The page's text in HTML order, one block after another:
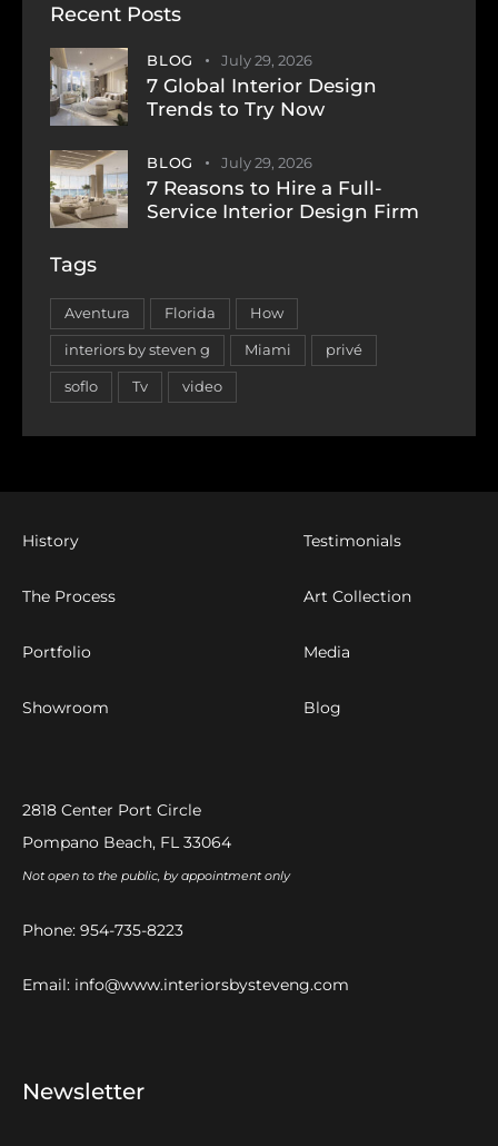
Recent Posts
BLOG July 29, 2026
7 Global Interior Design
Trends to Try Now
BLOG July 29, 2026
7 Reasons to Hire a Full-
Service Interior Design Firm
Tags
Aventura Florida How
interiors by steven g Miami privé
soflo Tv video
History
The Process
Portfolio
Showroom
Testimonials
Art Collection
Media
Blog
2818 Center Port Circle
Pompano Beach, FL 33064
Not open to the public, by appointment only
Phone: 954-735-8223
Email: info@www.interiorsbysteveng.com
Newsletter